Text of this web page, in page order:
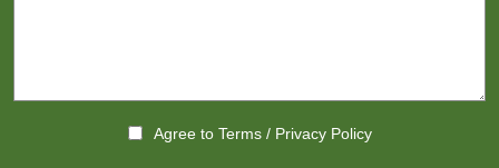
Agree to Terms/ Privacy Policy